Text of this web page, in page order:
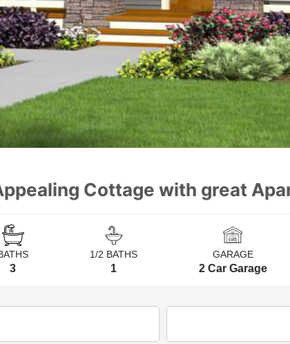
Cottage with great
3
1/2 BATHS
1
GARAGE
2 Car Garage